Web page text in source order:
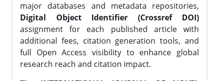
major databases and metadata repositories,
Digital Object Identifier (Crossref DOI)
assignment for each published article with
additional fees, citation generation tools, and
full Open Access visibility to enhance global
research reach and citation impact.